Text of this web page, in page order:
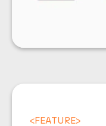
<FEATURE>